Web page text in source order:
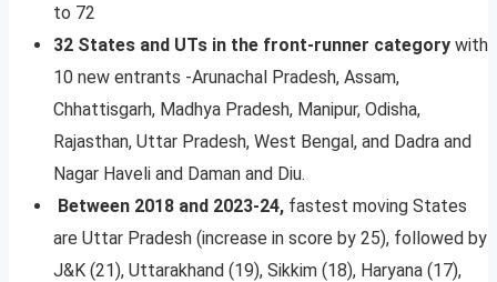
to 72
32 States and UTs in the front-runner category with
10 new entrants -Arunachal Pradesh, Assam,
Chhattisgarh, Madhya Pradesh, Manipur, Odisha,
Rajasthan, Uttar Pradesh, West Bengal, and Dadra and
Nagar Haveli and Daman and Diu.
Between 2018 and 2023-24, fastest moving States
are Uttar Pradesh (increase in score by 25), followed by
J&K (21), Uttarakhand (19), Sikkim (18), Haryana (17),